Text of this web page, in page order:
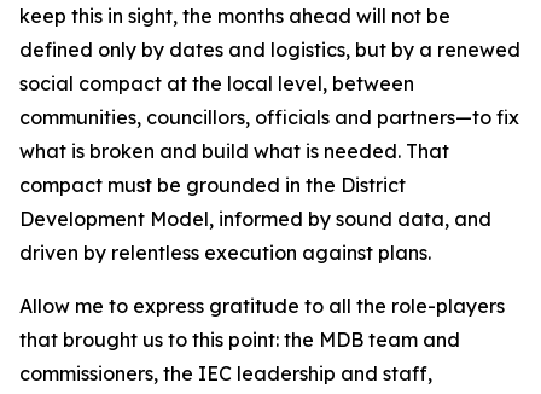
keep this in sight, the months ahead will not be
defined only by dates and logistics, but by a renewed
social compact at the local level, between
communities, councillors, officials and partners—to fix
what is broken and build what is needed. That
compact must be grounded in the District
Development Model, informed by sound data, and
driven by relentless execution against plans.
Allow me to express gratitude to all the role-players
that brought us to this point: the MDB team and
commissioners, the IEC leadership and staff,